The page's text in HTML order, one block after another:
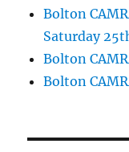
Bolton
Saturday
Bolton
Bolton